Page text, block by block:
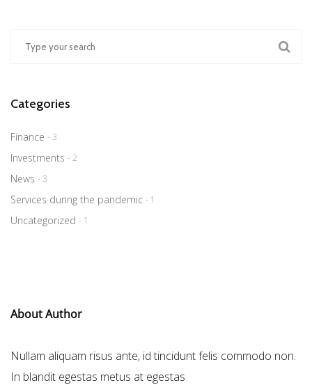
Categories
Finance - 3
Investments - 2
News - 3
Services during the pandemic - 1
Uncategorized - 1
About Author
Nullam aliquam risus ante, id tincidunt felis commodo non.
In blandit egestas metus at egestas